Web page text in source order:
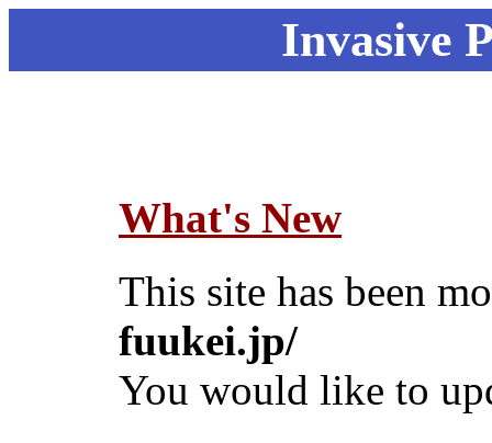
Invasive
What's New
This site has been
fuukei.jp/
You would like to